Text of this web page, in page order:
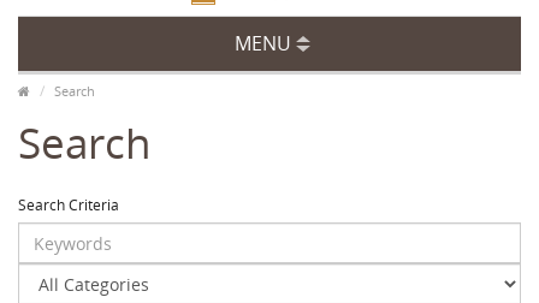
MENU
Search
Search
Search Criteria